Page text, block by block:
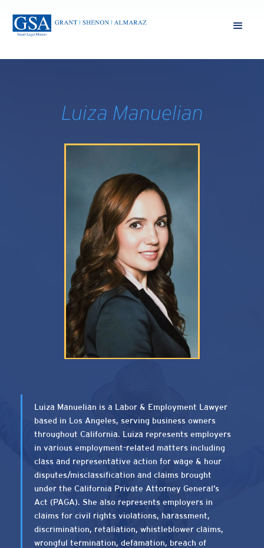
Luiza Manuelian
Luiza Manuelian is a Labor & Employment Lawyer
based in Los Angeles, serving business owners
throughout California. Luiza represents employers
in various employment-related matters including
class and representative action for wage & hour
disputes/misclassification and claims brought
under the California Private Attorney General’s
Act (PAGA). She also represents employers in
claims for civil rights violations, harassment,
discrimination, retaliation, whistleblower claims,
wrongful termination, defamation, breach of